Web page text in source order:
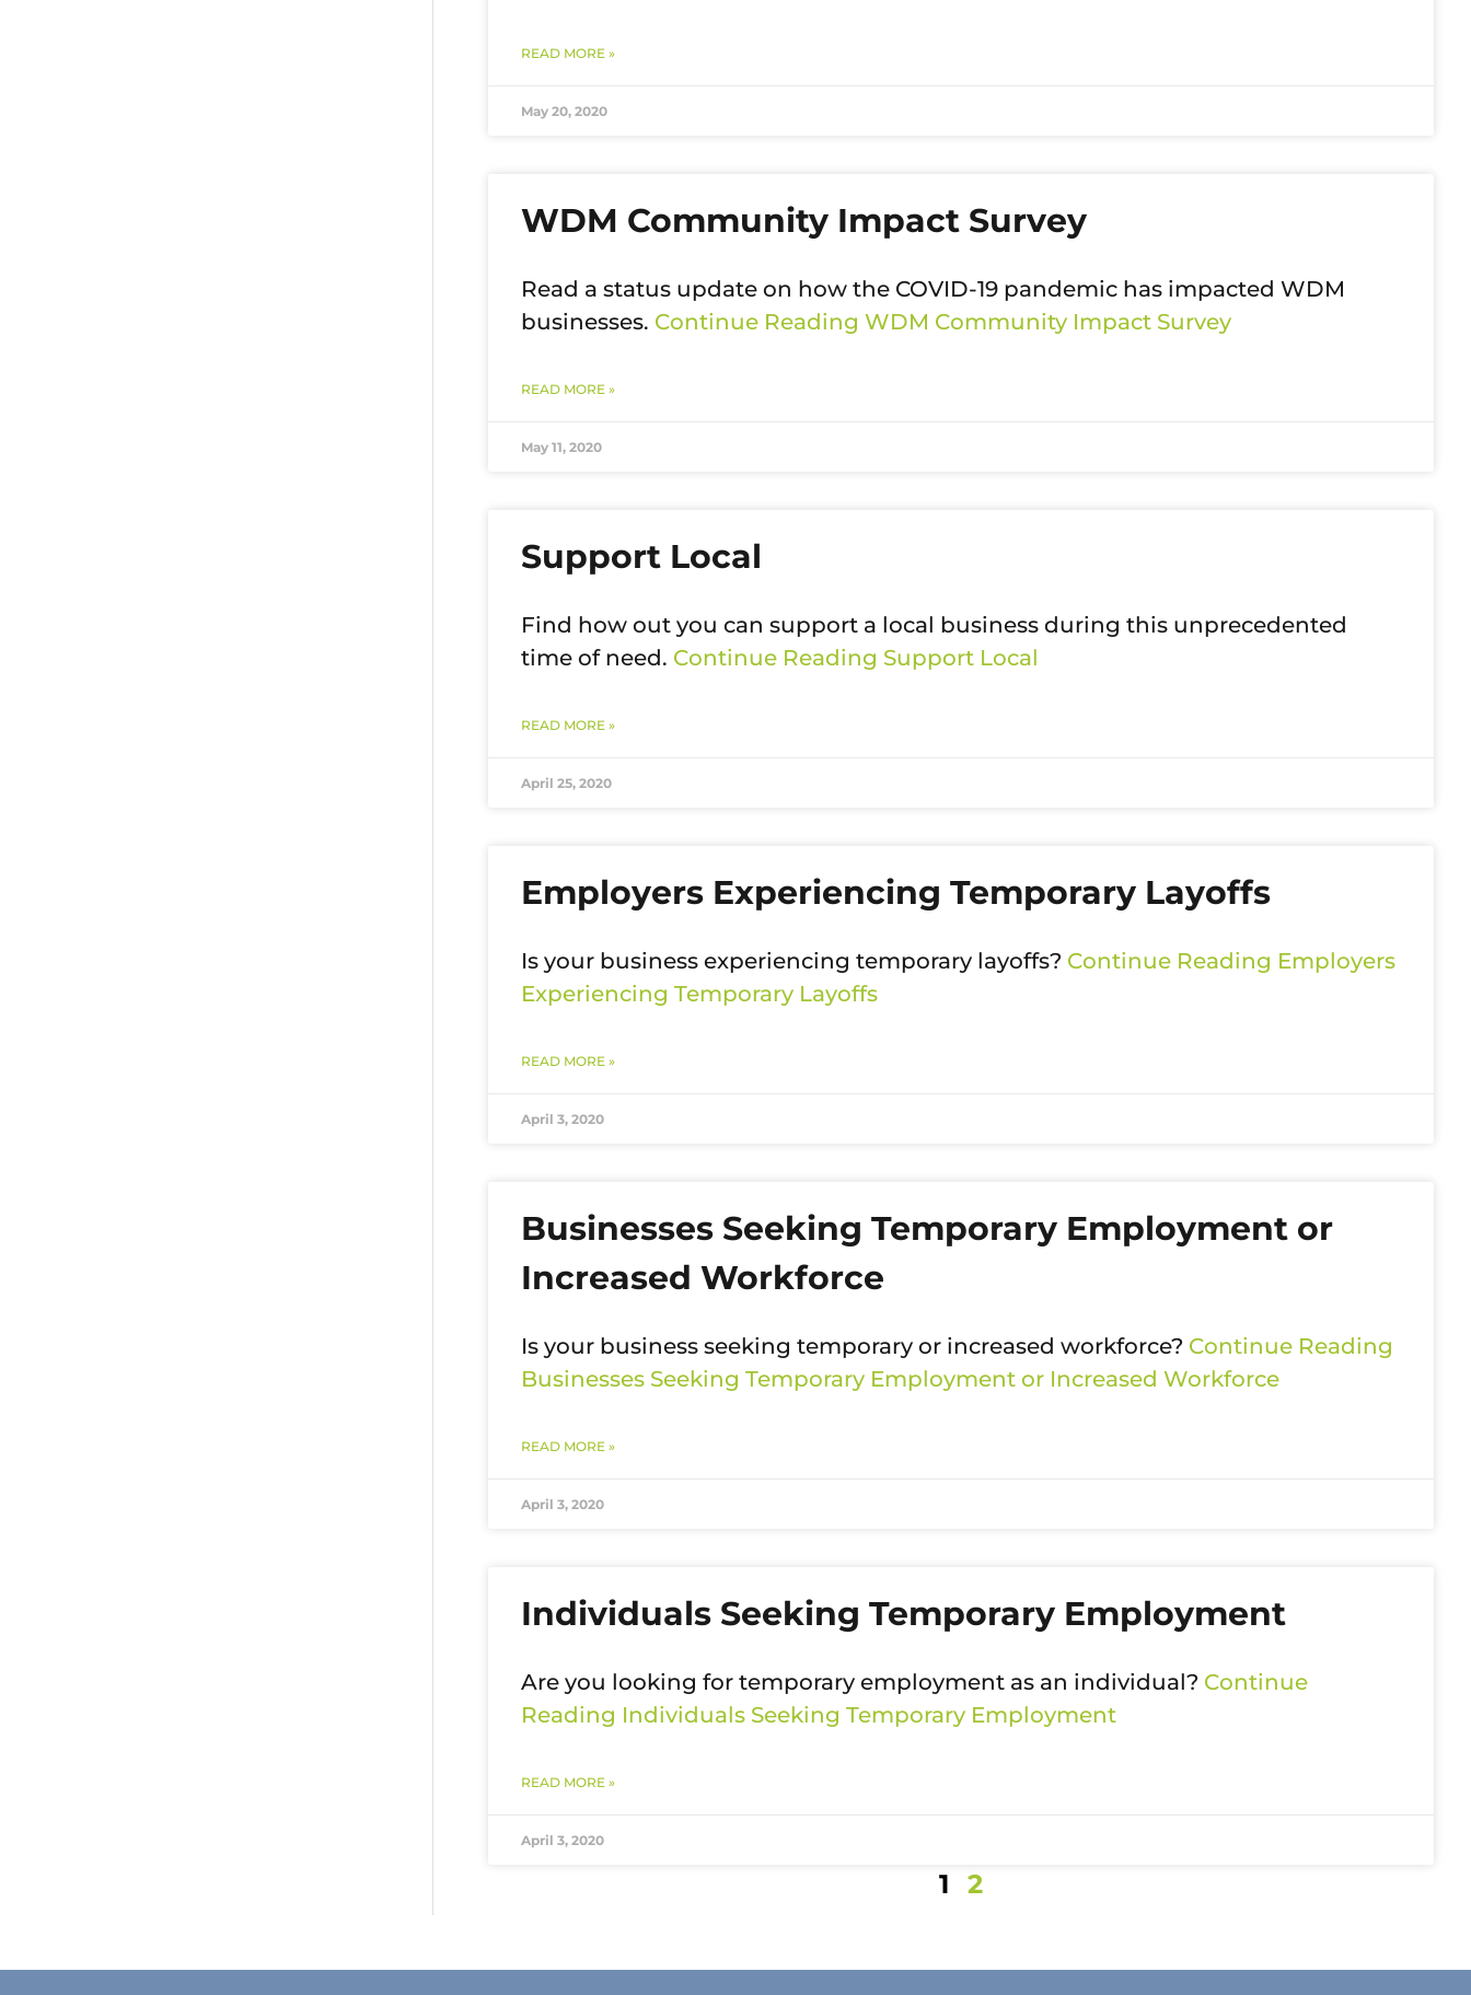
READ MORE »
May 20, 2020
WDM Community Impact Survey
Read a status update on how the COVID-19 pandemic has impacted WDM
businesses. Continue Reading WDM Community Impact Survey
READ MORE »
May 11, 2020
Support Local
Find how out you can support a local business during this unprecedented
time of need. Continue Reading Support Local
READ MORE »
April 25, 2020
Employers Experiencing Temporary Layoffs
Is your business experiencing temporary layoffs? Continue Reading Employers
Experiencing Temporary Layoffs
READ MORE »
April 3, 2020
Businesses Seeking Temporary Employment or
Increased Workforce
Is your business seeking temporary or increased workforce? Continue Reading
Businesses Seeking Temporary Employment or Increased Workforce
READ MORE »
April 3, 2020
Individuals Seeking Temporary Employment
Are you looking for temporary employment as an individual? Continue
Reading Individuals Seeking Temporary Employment
READ MORE »
April 3, 2020
1 2